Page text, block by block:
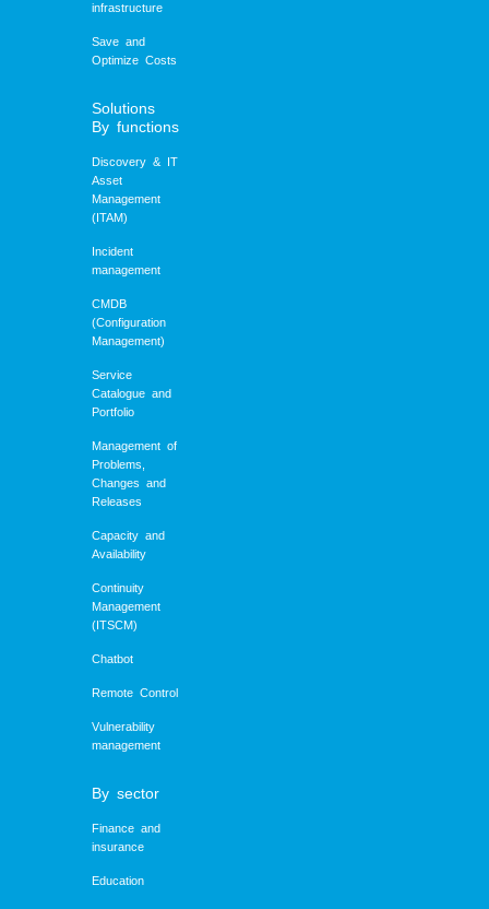
infrastructure
Save and
Optimize Costs
Solutions
By functions
Discovery & IT
Asset
Management
(ITAM)
Incident
management
CMDB
(Configuration
Management)
Service
Catalogue and
Portfolio
Management of
Problems,
Changes and
Releases
Capacity and
Availability
Continuity
Management
(ITSCM)
Chatbot
Remote Control
Vulnerability
management
By sector
Finance and
insurance
Education